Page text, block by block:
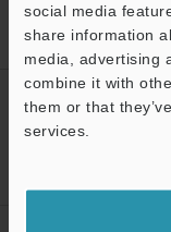
social media
share information
media, advertising
combine it with
them or that
services.
Home Products
contained Threaded
CREATE
ACCOUNT